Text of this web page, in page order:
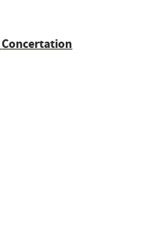
Concertation